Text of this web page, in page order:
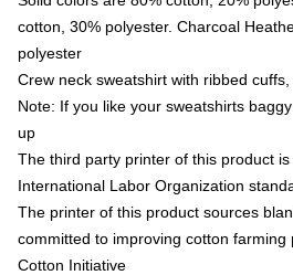
cotton, 30% polyester. Charcoal
polyester
Crew neck sweatshirt with ribbed
Note: If you like your sweatshirts
up
The third party printer of this product
International Labor Organization
The printer of this product sources
committed to improving cotton farming
Cotton Initiative